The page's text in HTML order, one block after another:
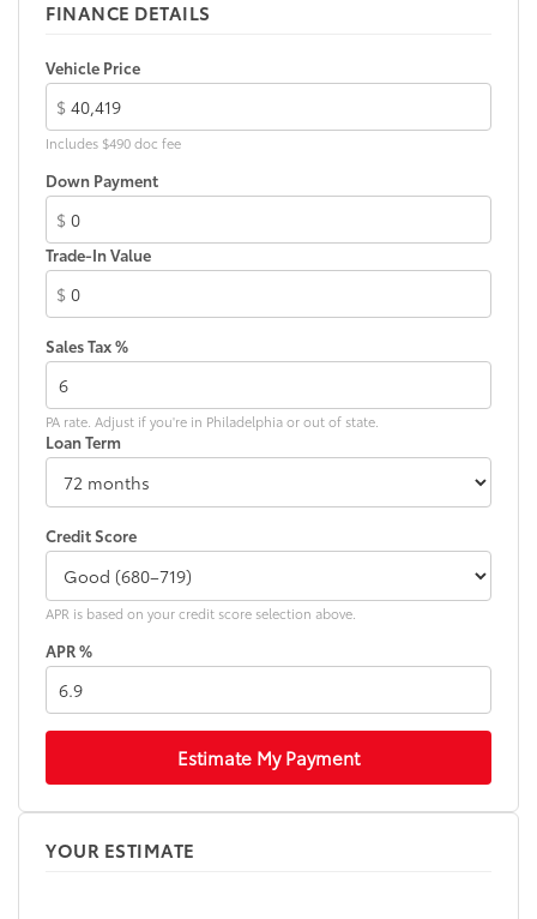
better hold moisture with a stylish
vehicle logo
• Skid-resistant backing and driver-side
quarter-turn fasteners help keep the
Dealer Installed Accessories do not include any
additional optional accessories customer may choose
to add to vehicle.
FINANCE DETAILS
Vehicle Price
$
Includes $490 doc fee
Down Payment
$
Trade-In Value
$
Sales Tax %
PA rate. Adjust if you're in Philadelphia or out of state.
Loan Term
Credit Score
APR is based on your credit score selection above.
APR %
Estimate My Payment
YOUR ESTIMATE